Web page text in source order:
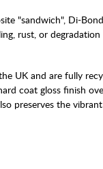
"sandwich", Di-
rust, or
UK and are fully
coat gloss finish
preserves the